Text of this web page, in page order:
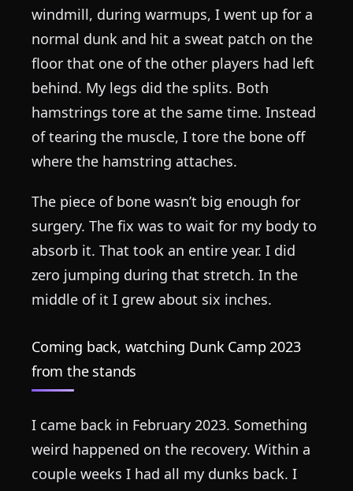
windmill, during warmups, I went up for a
normal dunk and hit a sweat patch on the
floor that one of the other players had left
behind. My legs did the splits. Both
hamstrings tore at the same time. Instead
of tearing the muscle, I tore the bone off
where the hamstring attaches.
The piece of bone wasn’t big enough for
surgery. The fix was to wait for my body to
absorb it. That took an entire year. I did
zero jumping during that stretch. In the
middle of it I grew about six inches.
Coming back, watching Dunk Camp 2023
from the stands
I came back in February 2023. Something
weird happened on the recovery. Within a
couple weeks I had all my dunks back. I